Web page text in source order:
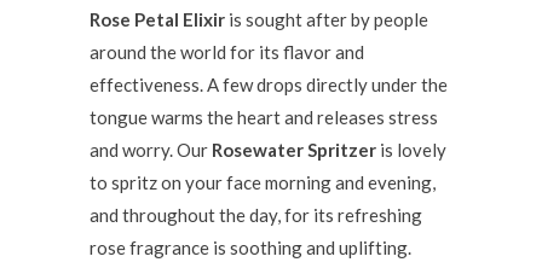
Rose Petal Elixir is sought after by people
around the world for its flavor and
effectiveness. A few drops directly under the
tongue warms the heart and releases stress
and worry. Our Rosewater Spritzer is lovely
to spritz on your face morning and evening,
and throughout the day, for its refreshing
rose fragrance is soothing and uplifting.